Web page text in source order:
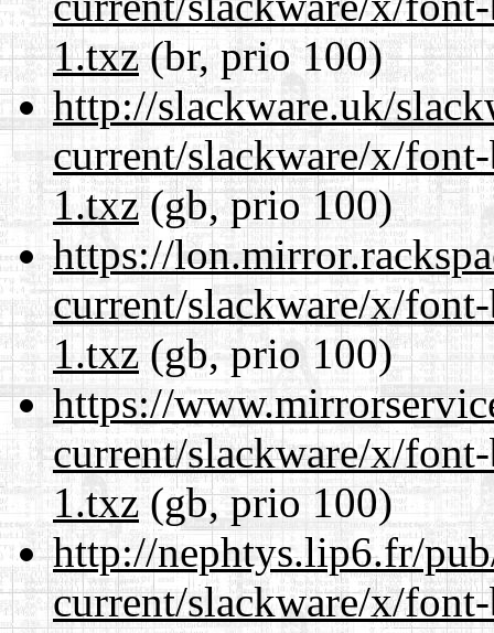
1.txz(br, prio 100)
http://slackware.uk/
current/slackware/x/
1.txz(gb, prio 100)
https://
current/slackware/x/
1.txz(gb, prio 100)
https://
current/slackware/x/
1.txz(gb, prio 100)
http://nephtys.lip6.fr/
current/slackware/x/